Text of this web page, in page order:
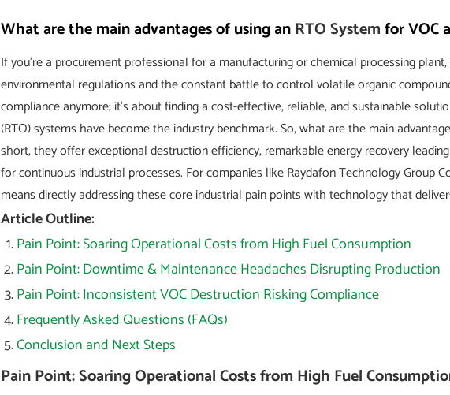
What are the main advantages of using anRTO Systemfor VOC
If you're a procurement professional for a manufacturing or chemical processing
environmental regulations and the constant battle to control volatile organic
compliance anymore; it's about finding a cost-effective, reliable, and sustainable
(RTO) systems have become the industry benchmark. So, what are the main
short, they offer exceptional destruction efficiency, remarkable energy recovery
for continuous industrial processes. For companies like Raydafon Technology Group
means directly addressing these core industrial pain points with technology that
Article Outline:
Pain Point: Soaring Operational Costs from High Fuel Consumption
Pain Point: Downtime & Maintenance Headaches Disrupting Production
Pain Point: Inconsistent VOC Destruction Risking Compliance
Frequently Asked Questions (FAQs)
Conclusion and Next Steps
Pain Point: Soaring Operational Costs from High Fuel